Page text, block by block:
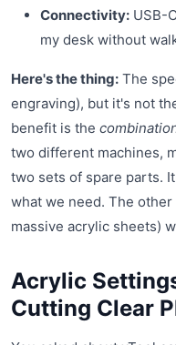
Connectivity: USB-
my desk without
Here's the thing: The
engraving), but it's not
benefit is the
two different machines,
two sets of spare parts.
what we need. The
massive acrylic sheets)
Acrylic
Cutting Clear